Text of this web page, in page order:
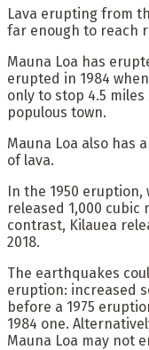
Lava erupting from
far enough to reach
Mauna Loa has
erupted in 1984
only to stop 4.5
populous town.
Mauna Loa also has
of lava.
In the 1950 eruption,
released 1,000
contrast, Kilauea
2018.
The earthquakes
eruption: increased
before a 1975
1984 one.
Mauna Loa may not